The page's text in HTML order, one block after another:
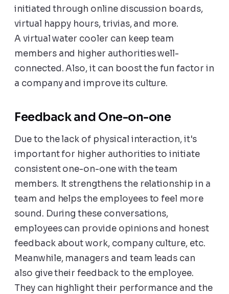
initiated through online discussion boards,
virtual happy hours, trivias, and more.
A virtual water cooler can keep team
members and higher authorities well-
connected. Also, it can boost the fun factor in
a company and improve its culture.
Feedback and One-on-one
Due to the lack of physical interaction, it's
important for higher authorities to initiate
consistent one-on-one with the team
members. It strengthens the relationship in a
team and helps the employees to feel more
sound. During these conversations,
employees can provide opinions and honest
feedback about work, company culture, etc.
Meanwhile, managers and team leads can
also give their feedback to the employee.
They can highlight their performance and the